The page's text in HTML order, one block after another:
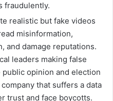
fraudulently.
realistic but fake videos
misinformation,
and damage reputations.
leaders making false
opinion and election
that suffers a data
trust and face boycotts.